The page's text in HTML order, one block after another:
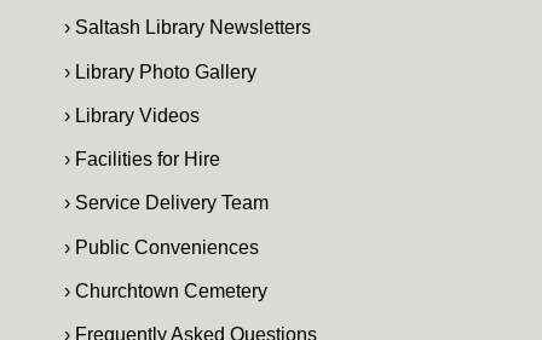
› Saltash Library Newsletters
› Library Photo Gallery
› Library Videos
› Facilities for Hire
› Service Delivery Team
› Public Conveniences
› Churchtown Cemetery
› Frequently Asked Questions